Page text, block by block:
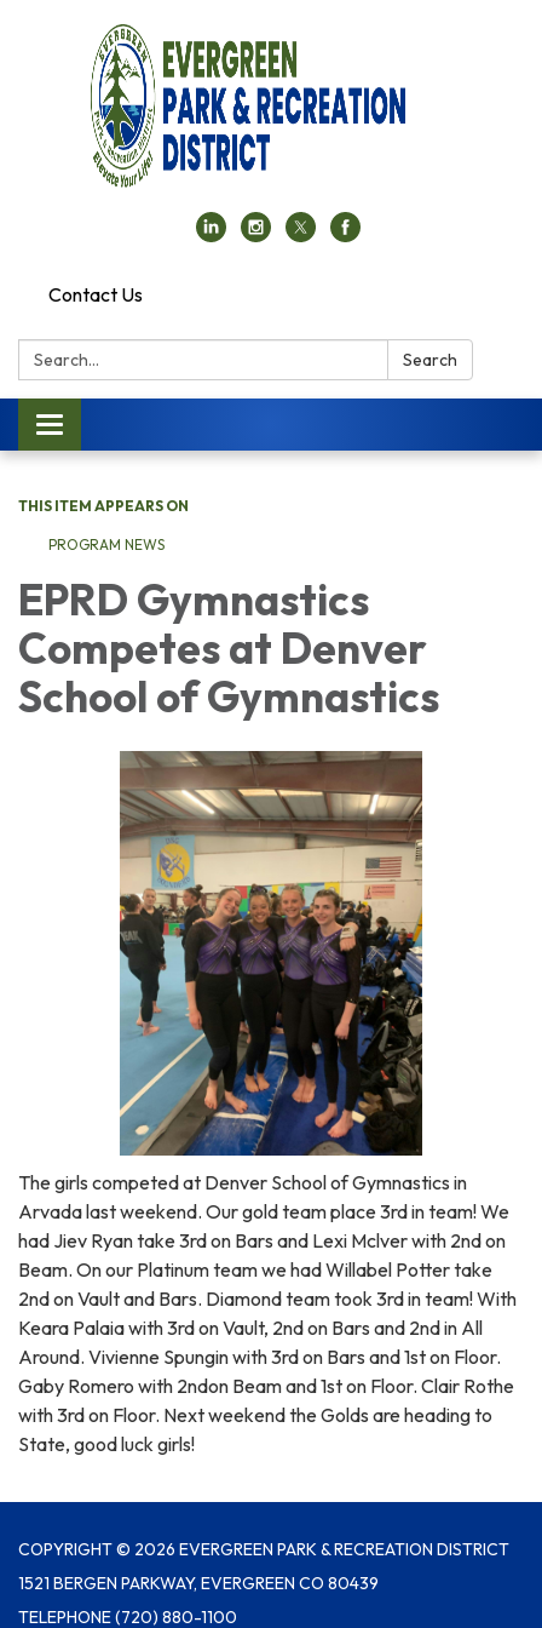
Contact Us
Search: Search
Toggle navigation
THIS ITEM APPEARS ON
PROGRAM NEWS
EPRD Gymnastics
Competes at Denver
School of Gymnastics
The girls competed at Denver School of Gymnastics in
Arvada last weekend. Our gold team place 3rd in team! We
had Jiev Ryan take 3rd on Bars and Lexi Mclver with 2nd on
Beam. On our Platinum team we had Willabel Potter take
2nd on Vault and Bars. Diamond team took 3rd in team! With
Keara Palaia with 3rd on Vault, 2nd on Bars and 2nd in All
Around. Vivienne Spungin with 3rd on Bars and 1st on Floor.
Gaby Romero with 2ndon Beam and 1st on Floor. Clair Rothe
with 3rd on Floor. Next weekend the Golds are heading to
State, good luck girls!
COPYRIGHT © 2026 EVERGREEN PARK & RECREATION DISTRICT
1521 BERGEN PARKWAY, EVERGREEN CO 80439
TELEPHONE(720) 880-1100